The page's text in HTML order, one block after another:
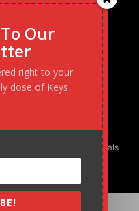
33040
Transforming business goals
at a time.
Our
right to your
dose of Keys